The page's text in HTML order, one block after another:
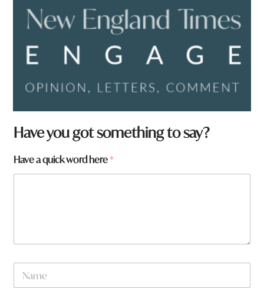
Have you got something to say?
N
a
a
Have a quick word here*
N